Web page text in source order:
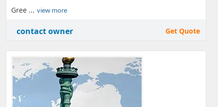
Gree ... view more
contact owner Get Quote